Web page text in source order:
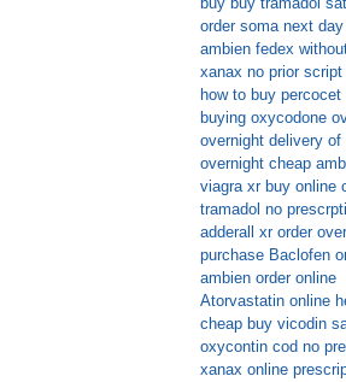
order soma next day
ambien fedex
xanax no prior script
how to buy
buying oxycodone
overnight delivery
overnight cheap
viagra xr buy online
tramadol no
adderall xr order
purchase Baclofen
ambien order online
Atorvastatin online
cheap buy vicodin
oxycontin cod no
xanax online